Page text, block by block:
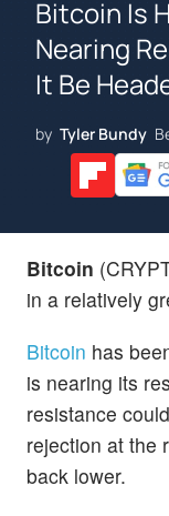
Bitcoin Is
Nearing
It Be
by Tyler Bundy
Bitcoin
in a relatively
Bitcoin has
is nearing its
resistance
rejection at the
back lower.